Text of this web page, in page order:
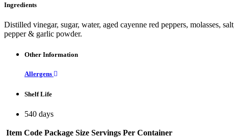
Ingredients
Distilled vinegar, sugar, water, aged cayenne red peppers, molasses,
pepper & garlic powder.
Other Information
Allergens
Shelf Life
540 days
Item Code Package Size Servings Per Container